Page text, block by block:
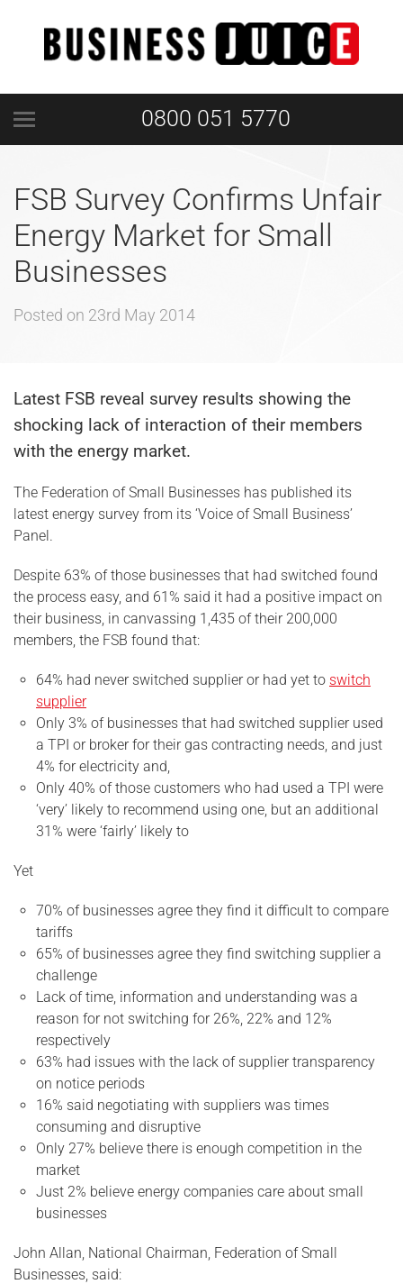
0800 051 5770
FSB Survey Confirms Unfair
Energy Market for Small
Businesses
Posted on 23rd May 2014
Latest FSB reveal survey results showing the
shocking lack of interaction of their members
with the energy market.
The Federation of Small Businesses has published its
latest energy survey from its ‘Voice of Small Business’
Panel.
Despite 63% of those businesses that had switched found
the process easy, and 61% said it had a positive impact on
their business, in canvassing 1,435 of their 200,000
members, the FSB found that:
64% had never switched supplier or had yet to switch
supplier
Only 3% of businesses that had switched supplier used
a TPI or broker for their gas contracting needs, and just
4% for electricity and,
Only 40% of those customers who had used a TPI were
‘very’ likely to recommend using one, but an additional
31% were ‘fairly’ likely to
Yet
70% of businesses agree they find it difficult to compare
tariffs
65% of businesses agree they find switching supplier a
challenge
Lack of time, information and understanding was a
reason for not switching for 26%, 22% and 12%
respectively
63% had issues with the lack of supplier transparency
on notice periods
16% said negotiating with suppliers was times
consuming and disruptive
Only 27% believe there is enough competition in the
market
Just 2% believe energy companies care about small
businesses
John Allan, National Chairman, Federation of Small
Businesses, said: